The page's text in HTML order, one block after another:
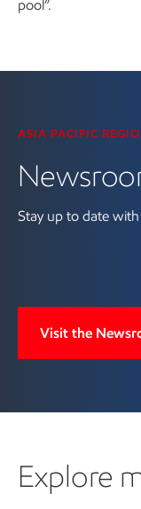
pool”.
ASIA PACIFIC
Stay up to date
Visit the
Explore